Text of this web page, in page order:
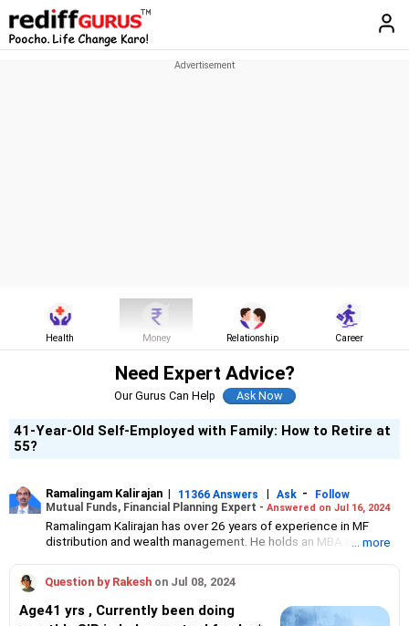
Health Money Relationship Career
Need Expert Advice?
Our Gurus Can Help
41-Year-Old Self-Employed with Family: How to Retire at
55?
Ramalingam Kalirajan | 11366 Answers | Ask -
Follow
Mutual Funds, Financial Planning Expert - Answered on Jul 16, 2024
Ramalingam Kalirajan has over 26 years of experience in MF
distribution and wealth management. He holds an MBA in Finance
Investment, a Chennai-based AMFI-registered Mutual Fund
Distribution (ARN-4188) and APMI-registered PMS Distribution
firm (APRN07386), helping clients build long-term wealth
... more
Question by Rakesh on Jul 08, 2024
Age41 yrs , Currently been doing